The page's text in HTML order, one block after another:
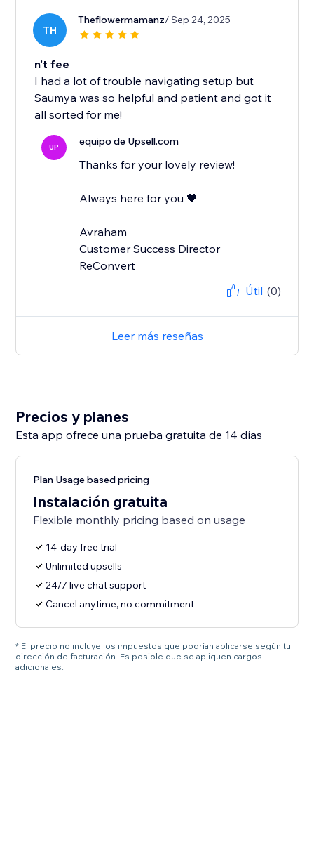
TH
Theflowermamanz/ Sep 24, 2025
n't fee
I had a lot of trouble navigating setup but
Saumya was so helpful and patient and got it
all sorted for me!
UP equipo de Upsell.com
Thanks for your lovely review!
Always here for you 🖤
Avraham
Customer Success Director
ReConvert
Útil (0)
Leer más reseñas
Precios y planes
Esta app ofrece una prueba gratuita de 14 días
Plan Usage based pricing
Instalación gratuita
Flexible monthly pricing based on usage
14-day free trial
Unlimited upsells
24/7 live chat support
Cancel anytime, no commitment
* El precio no incluye los impuestos que podrían aplicarse según tu
dirección de facturación. Es posible que se apliquen cargos
adicionales.